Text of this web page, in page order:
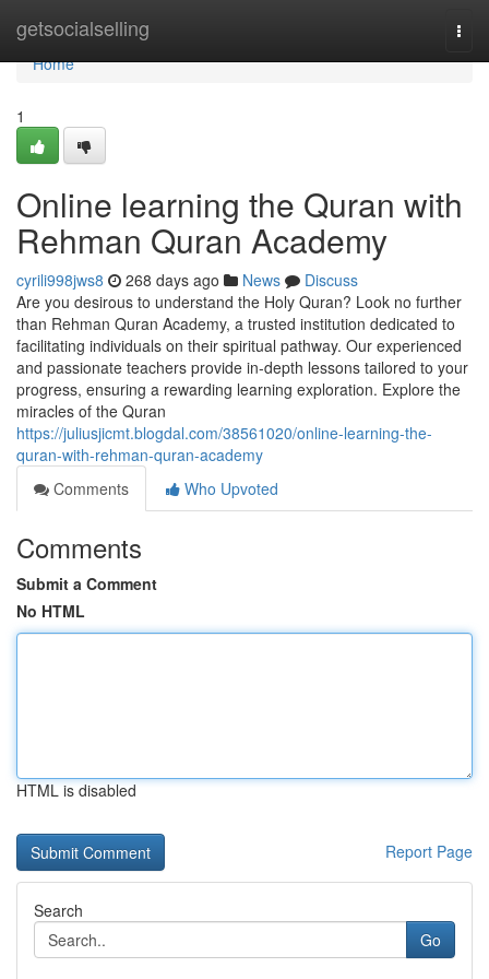
getsocialselling
Home
Home
1
Online learning the Quran with
Rehman Quran Academy
cyrili998jws8 268 days ago News
Discuss
Are you desirous to understand the Holy Quran? Look no further
than Rehman Quran Academy, a trusted institution dedicated to
facilitating individuals on their spiritual pathway. Our experienced
and passionate teachers provide in-depth lessons tailored to your
progress, ensuring a rewarding learning exploration. Explore the
miracles of the Quran
https://juliusjicmt.blogdal.com/38561020/online-learning-the-
quran-with-rehman-quran-academy
Comments
Who Upvoted
Comments
Submit a Comment
No HTML
HTML is disabled
Report Page
Search
Go